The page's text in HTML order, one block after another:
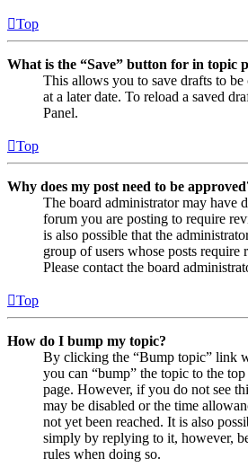
Top
What is the “Save” button for in topic
This allows you to save drafts to be
at a later date. To reload a saved
Panel.
Top
Why does my post need to be
The board administrator may have
forum you are posting to require
is also possible that the
group of users whose posts require
Please contact the board
Top
How do I bump my topic?
By clicking the “Bump topic” link
you can “bump” the topic to the
page. However, if you do not see
may be disabled or the time
not yet been reached. It is also
simply by replying to it, however,
rules when doing so.